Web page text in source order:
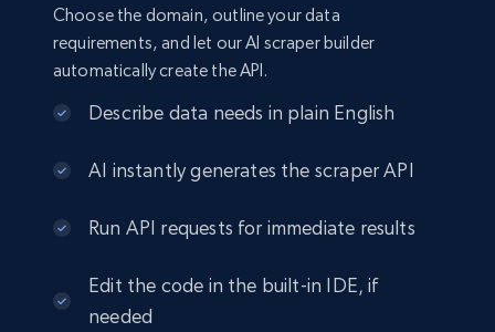
Choose the domain, outline your data
requirements, and let our AI scraper builder
automatically create the API.
Describe data needs in plain English
AI instantly generates the scraper API
Run API requests for immediate results
Edit the code in the built-in IDE, if
needed